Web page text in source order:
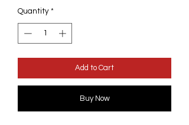
Quantity *
Add to Cart
Buy Now